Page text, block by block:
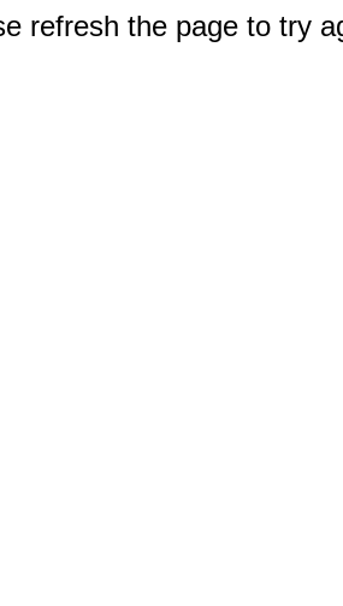
refresh the page to try